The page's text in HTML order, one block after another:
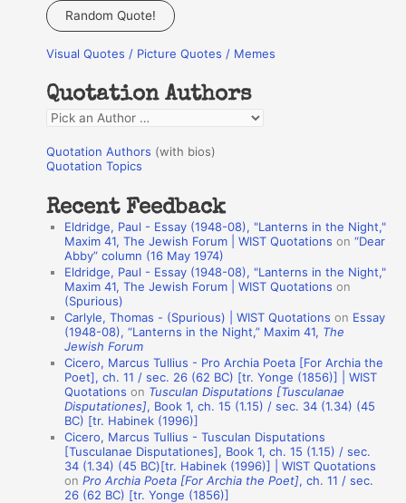
a
r
c
f
o
r
:
Random Quote!
Visual Quotes / Picture Quotes / Memes
Quotation Authors
Q
o
a
Quotation Authors (with bios)
Quotation Topics
Recent Feedback
Eldridge, Paul - Essay (1948-08), "Lanterns in the Night,"
Maxim 41, The Jewish Forum | WIST Quotations on“Dear
Abby” column (16 May 1974)
Eldridge, Paul - Essay (1948-08), "Lanterns in the Night,"
Maxim 41, The Jewish Forum | WIST Quotations on
(Spurious)
Carlyle, Thomas - (Spurious) | WIST Quotations on Essay
(1948-08), “Lanterns in the Night,” Maxim 41, The
Jewish Forum
Cicero, Marcus Tullius - Pro Archia Poeta [For Archia the
Poet], ch. 11 / sec. 26 (62 BC) [tr. Yonge (1856)] | WIST
Quotations on Tusculan Disputations [Tusculanae
Disputationes], Book 1, ch. 15 (1.15) / sec. 34 (1.34) (45
BC) [tr. Habinek (1996)]
Cicero, Marcus Tullius - Tusculan Disputations
[Tusculanae Disputationes], Book 1, ch. 15 (1.15) / sec.
34 (1.34) (45 BC)[tr. Habinek (1996)] | WIST Quotations
onPro Archia Poeta [For Archia the Poet], ch. 11 / sec.
26 (62 BC) [tr. Yonge (1856)]